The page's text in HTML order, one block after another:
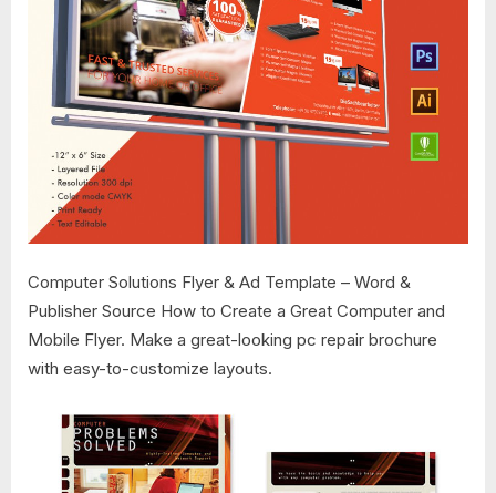
Computer Solutions Flyer & Ad Template – Word &
Publisher Source How to Create a Great Computer and
Mobile Flyer. Make a great-looking pc repair brochure
with easy-to-customize layouts.